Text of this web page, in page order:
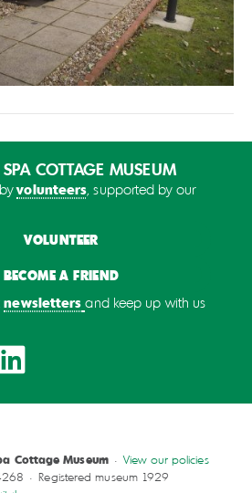
COTTAGE MUSEUM
volunteers, supported by our
VOLUNTEER
BECOME A FRIEND
newsletters and keep up with us
Cottage Museum•View our policies
• Registered museum 1929